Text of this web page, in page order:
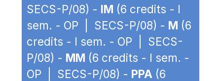
SECS-P/08) - IM (6 credits - I
sem. - OP | SECS-P/08) - M (6
credits - I sem. - OP | SECS-
P/08) - MM (6 credits - I sem. -
OP | SECS-P/08) - PPA (6